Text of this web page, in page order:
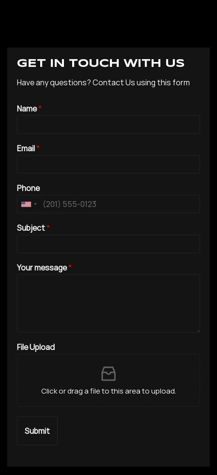
GET IN TOUCH WITH US
Have any questions? Contact Us using this form
Name*
Email*
Phone
Subject*
Your message*
File Upload
Click or drag a file to this area to upload.
Submit